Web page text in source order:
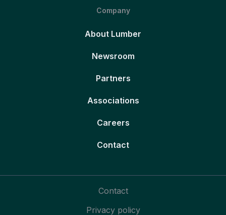
Company
About Lumber
Newsroom
Partners
Associations
Careers
Contact
Contact
Privacy policy